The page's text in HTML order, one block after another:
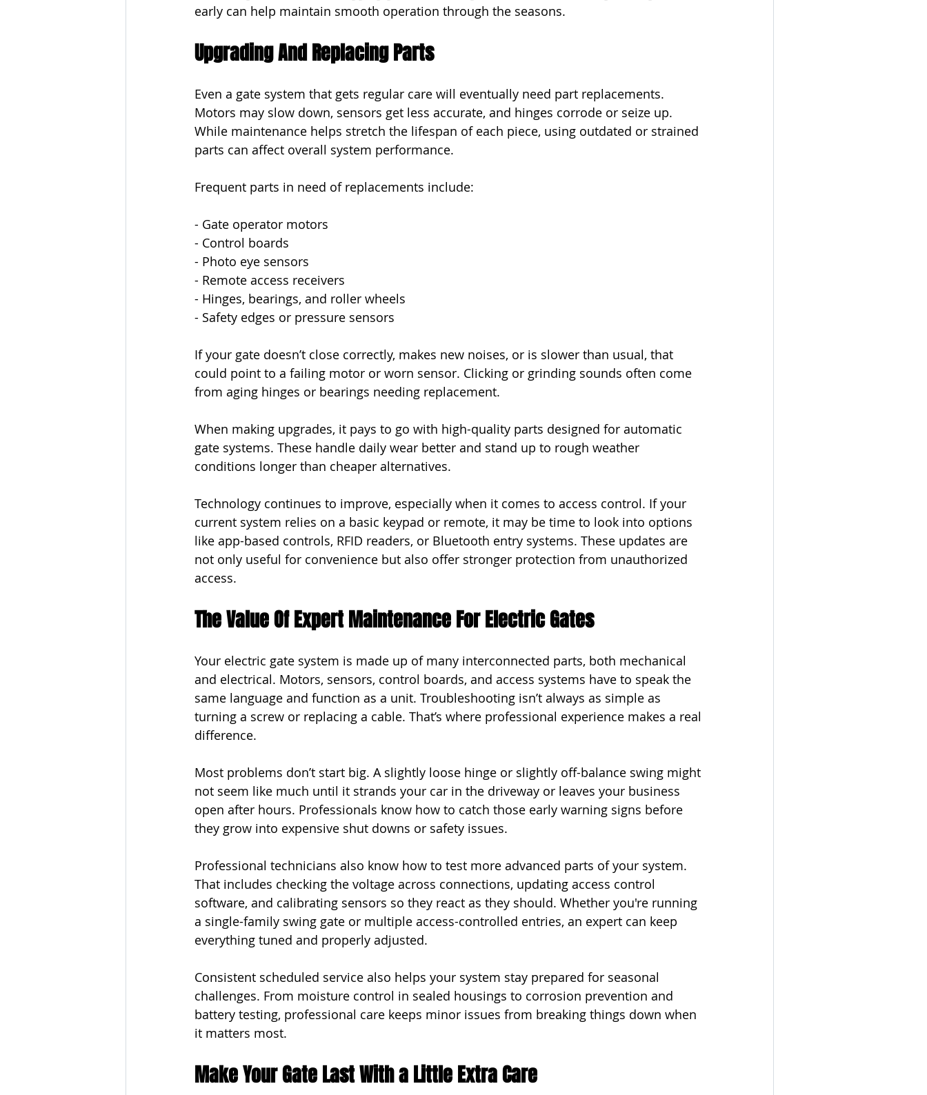
early can help maintain smooth operation through the seasons.
Upgrading And Replacing Parts
Even a gate system that gets regular care will eventually need part replacements.
Motors may slow down, sensors get less accurate, and hinges corrode or seize up.
While maintenance helps stretch the lifespan of each piece, using outdated or strained
parts can affect overall system performance.
Frequent parts in need of replacements include:
- Gate operator motors
- Control boards
- Photo eye sensors
- Remote access receivers
- Hinges, bearings, and roller wheels
- Safety edges or pressure sensors
If your gate doesn’t close correctly, makes new noises, or is slower than usual, that
could point to a failing motor or worn sensor. Clicking or grinding sounds often come
from aging hinges or bearings needing replacement.
When making upgrades, it pays to go with high-quality parts designed for automatic
gate systems. These handle daily wear better and stand up to rough weather
conditions longer than cheaper alternatives.
Technology continues to improve, especially when it comes to access control. If your
current system relies on a basic keypad or remote, it may be time to look into options
like app-based controls, RFID readers, or Bluetooth entry systems. These updates are
not only useful for convenience but also offer stronger protection from unauthorized
access.
The Value Of Expert Maintenance For Electric Gates
Your electric gate system is made up of many interconnected parts, both mechanical
and electrical. Motors, sensors, control boards, and access systems have to speak the
same language and function as a unit. Troubleshooting isn’t always as simple as
turning a screw or replacing a cable. That’s where professional experience makes a real
difference.
Most problems don’t start big. A slightly loose hinge or slightly off-balance swing might
not seem like much until it strands your car in the driveway or leaves your business
open after hours. Professionals know how to catch those early warning signs before
they grow into expensive shut downs or safety issues.
Professional technicians also know how to test more advanced parts of your system.
That includes checking the voltage across connections, updating access control
software, and calibrating sensors so they react as they should. Whether you're running
a single-family swing gate or multiple access-controlled entries, an expert can keep
everything tuned and properly adjusted.
Consistent scheduled service also helps your system stay prepared for seasonal
challenges. From moisture control in sealed housings to corrosion prevention and
battery testing, professional care keeps minor issues from breaking things down when
it matters most.
Make Your Gate Last With a Little Extra Care